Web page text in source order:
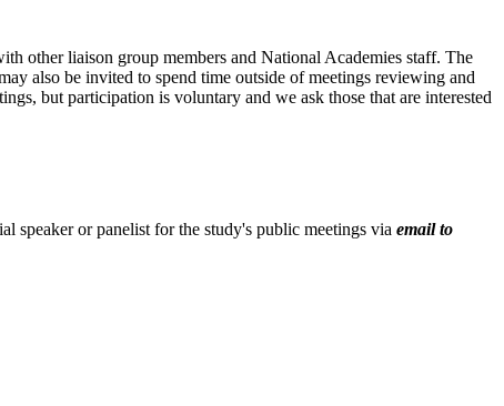
other liaison group members and National Academies staff. The
also be invited to spend time outside of meetings reviewing and
but participation is voluntary and we ask those that are interested
speaker or panelist for the study's public meetings via email to